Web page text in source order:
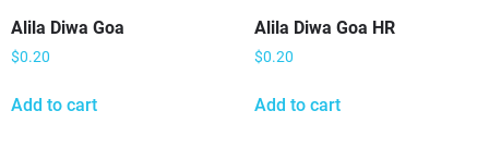
Alila Diwa Goa
$0.20
Add to cart
Alila Diwa Goa HR
$0.20
Add to cart